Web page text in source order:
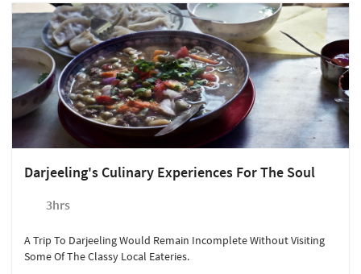
Darjeeling's Culinary Experiences For The Soul
3hrs
A Trip To Darjeeling Would Remain Incomplete Without Visiting
Some Of The Classy Local Eateries.